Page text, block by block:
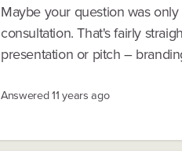
Maybe your question was
consultation. That's fairly
presentation or pitch –
Answered11 years ago